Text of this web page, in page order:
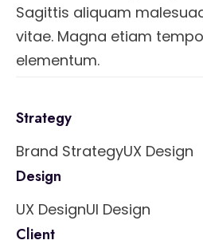
Sagittis aliquam
vitae. Magna etiam
elementum.
Strategy
Brand StrategyUX Design
Design
UX DesignUI Design
Client